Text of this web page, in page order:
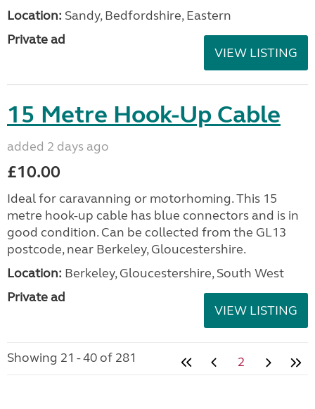
Location: Sandy, Bedfordshire, Eastern
Private ad
VIEW LISTING
15 Metre Hook-Up Cable
added 2 days ago
£10.00
Ideal for caravanning or motorhoming. This 15
metre hook-up cable has blue connectors and is in
good condition. Can be collected from the GL13
postcode, near Berkeley, Gloucestershire.
Location: Berkeley, Gloucestershire, South West
Private ad
VIEW LISTING
Showing 21 - 40 of 281 2